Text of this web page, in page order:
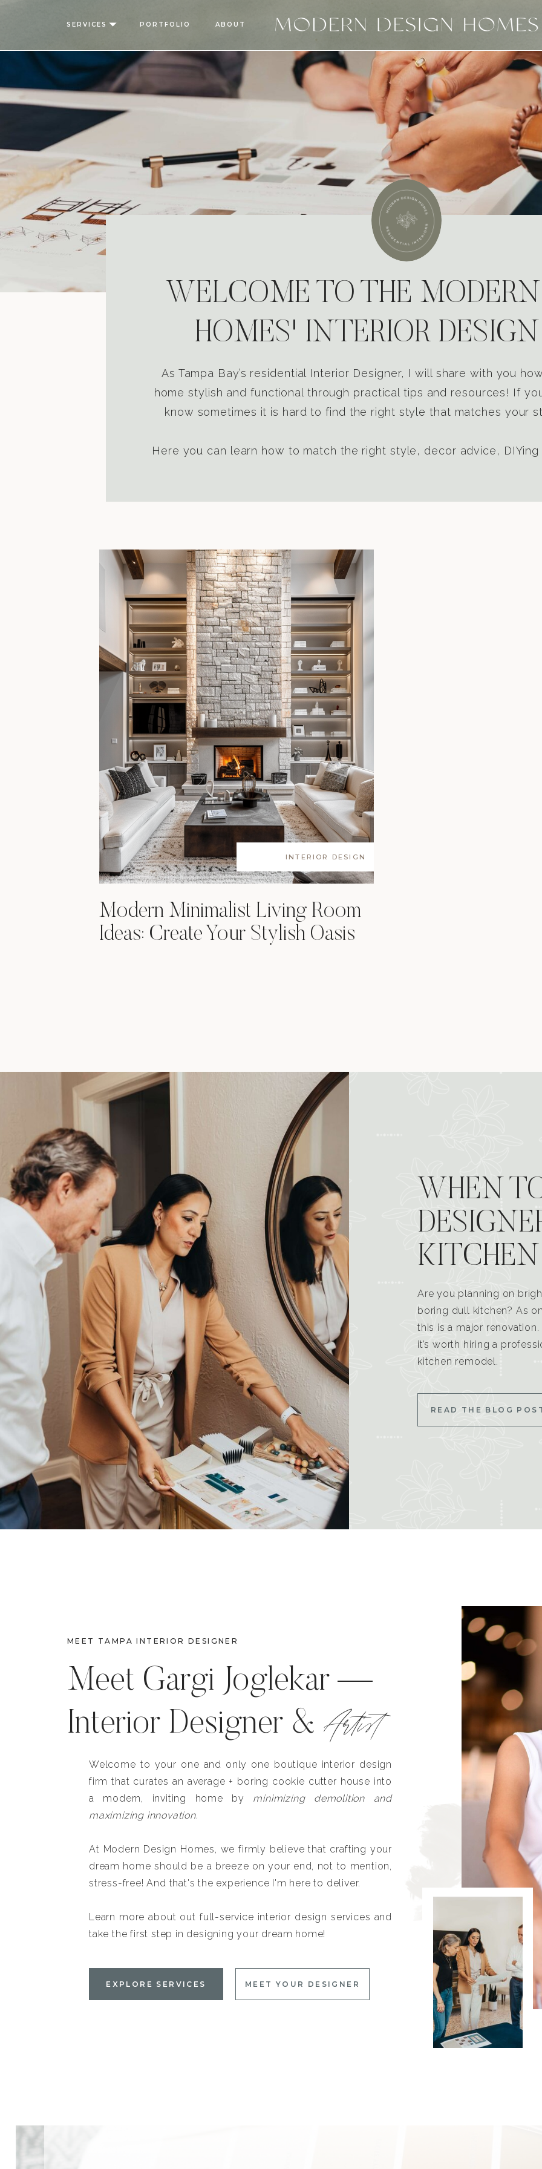
ABOUT
PORTFOLIO
SERVICES
WELCOME TO THE
HOMES' INTERIOR
As Tampa Bay’s residential Interior Designer, I will share with you
home stylish and functional through practical tips and resources! If
know sometimes it is hard to find the right style that matches your
Here you can learn how to match the right style, decor advice, DIYing
INTERIOR DESIGN
Modern Minimalist Living Room
Ideas: Create Your Stylish Oasis
WHEN
Are you planning on
boring dull kitchen? As
this is a major
it’s worth hiring a
kitchen remodel.
READ THE BLOG
MEET TAMPA INTERIOR DESIGNER
Meet Gargi Joglekar —
Interior Designer & Artist
Welcome to your one and only one boutique interior design
firm that curates an average + boring cookie cutter house into
a modern, inviting home by minimizing demolition and
maximizing innovation.
At Modern Design Homes, we firmly believe that crafting your
dream home should be a breeze on your end, not to mention,
stress-free! And that's the experience I'm here to deliver.
Learn more about out full-service interior design services and
take the first step in designing your dream home!
EXPLORE SERVICES MEET YOUR DESIGNER